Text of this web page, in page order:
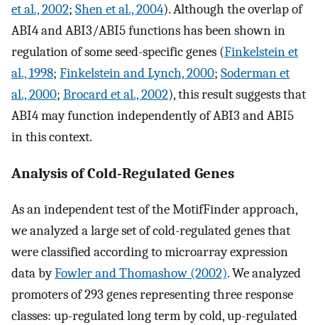
et al., 2002; Shen et al., 2004). Although the overlap of
ABI4 and ABI3/ABI5 functions has been shown in
regulation of some seed-specific genes (Finkelstein et
al., 1998; Finkelstein and Lynch, 2000; Soderman et
al., 2000; Brocard et al., 2002), this result suggests that
ABI4 may function independently of ABI3 and ABI5
in this context.
Analysis of Cold-Regulated Genes
As an independent test of the MotifFinder approach,
we analyzed a large set of cold-regulated genes that
were classified according to microarray expression
data byFowler and Thomashow (2002). We analyzed
promoters of 293 genes representing three response
classes: up-regulated long term by cold, up-regulated